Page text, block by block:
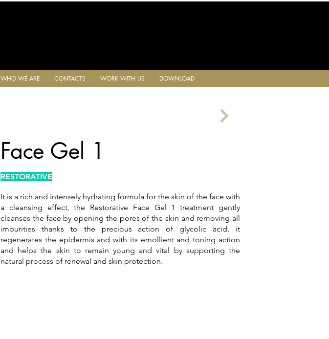
WHO WE ARE CONTACTS WORK WITH US DOWNLOAD
Face Gel 1
RESTORATIVE
It is a rich and intensely hydrating formula for the skin of the face with
a cleansing effect, the Restorative Face Gel 1 treatment gently
cleanses the face by opening the pores of the skin and removing all
impurities thanks to the precious action of glycolic acid, it
regenerates the epidermis and with its emollient and toning action
and helps the skin to remain young and vital by supporting the
natural process of renewal and skin protection.